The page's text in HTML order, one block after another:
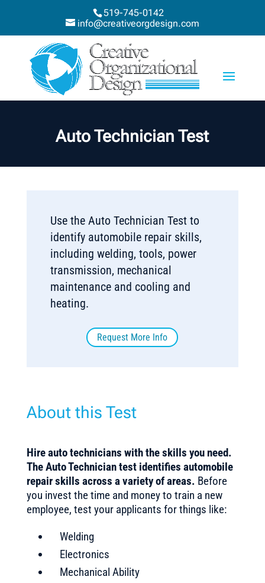
519-745-0142
info@creativeorgdesign.com
Auto Technician Test
Use the Auto Technician Test to
identify automobile repair skills,
including welding, tools, power
transmission, mechanical
maintenance and cooling and
heating.
Request More Info
About this Test
Hire auto technicians with the skills you need.
The Auto Technician test identifies automobile
repair skills across a variety of areas. Before
you invest the time and money to train a new
employee, test your applicants for things like:
Welding
Electronics
Mechanical Ability